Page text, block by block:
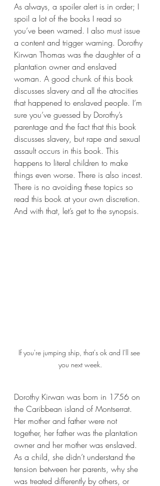
As always, a spoiler alert is in order; I
spoil a lot of the books I read so
you’ve been warned. I also must issue
a content and trigger warning. Dorothy
Kirwan Thomas was the daughter of a
plantation owner and enslaved
woman. A good chunk of this book
discusses slavery and all the atrocities
that happened to enslaved people. I’m
sure you’ve guessed by Dorothy’s
parentage and the fact that this book
discusses slavery, but rape and sexual
assault occurs in this book. This
happens to literal children to make
things even worse. There is also incest.
There is no avoiding these topics so
read this book at your own discretion.
And with that, let’s get to the synopsis.
If you're jumping ship, that's ok and I'll see
you next week.
Dorothy Kirwan was born in 1756 on
the Caribbean island of Montserrat.
Her mother and father were not
together, her father was the plantation
owner and her mother was enslaved.
As a child, she didn’t understand the
tension between her parents, why she
was treated differently by others, or